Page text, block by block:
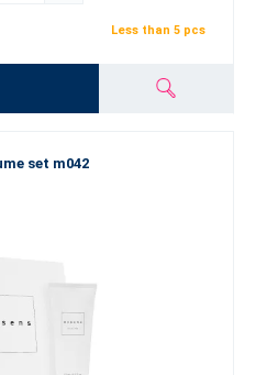
Less than 5 pcs
set m042